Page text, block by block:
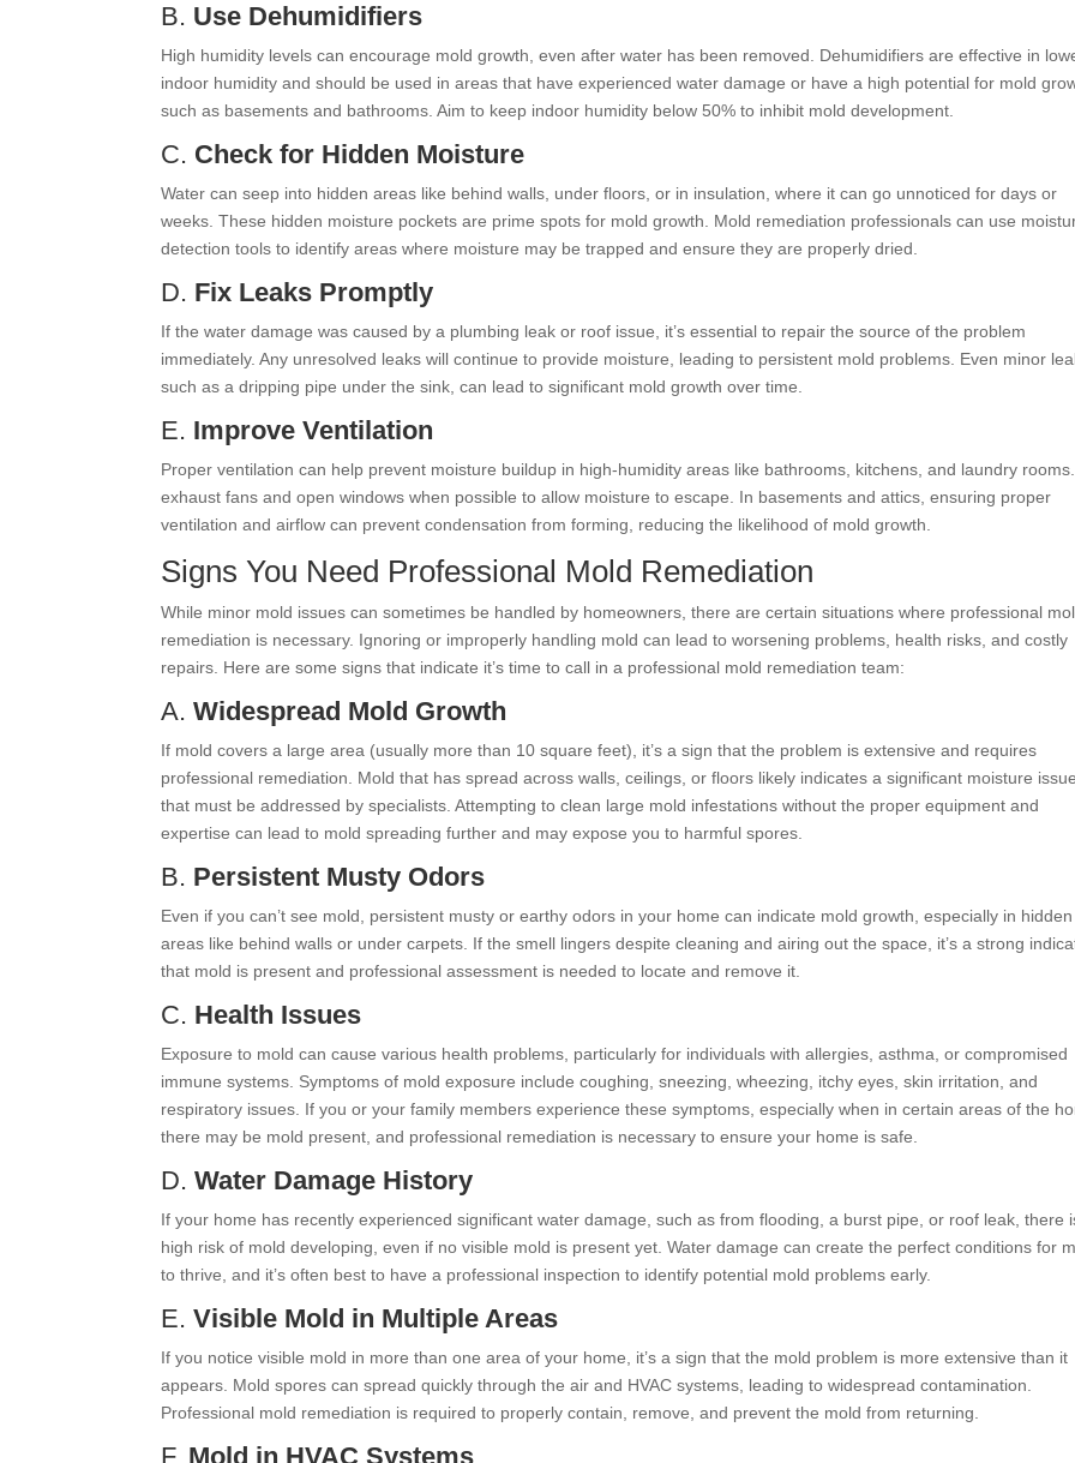
B. Use Dehumidifiers
High humidity levels can encourage mold growth, even after water has been removed. Dehumidifiers are effective in
indoor humidity and should be used in areas that have experienced water damage or have a high potential for mold
such as basements and bathrooms. Aim to keep indoor humidity below 50% to inhibit mold development.
C. Check for Hidden Moisture
Water can seep into hidden areas like behind walls, under floors, or in insulation, where it can go unnoticed for days or
weeks. These hidden moisture pockets are prime spots for mold growth. Mold remediation professionals can use
detection tools to identify areas where moisture may be trapped and ensure they are properly dried.
D. Fix Leaks Promptly
If the water damage was caused by a plumbing leak or roof issue, it’s essential to repair the source of the problem
immediately. Any unresolved leaks will continue to provide moisture, leading to persistent mold problems. Even minor
such as a dripping pipe under the sink, can lead to significant mold growth over time.
E. Improve Ventilation
Proper ventilation can help prevent moisture buildup in high-humidity areas like bathrooms, kitchens, and laundry
exhaust fans and open windows when possible to allow moisture to escape. In basements and attics, ensuring proper
ventilation and airflow can prevent condensation from forming, reducing the likelihood of mold growth.
Signs You Need Professional Mold Remediation
While minor mold issues can sometimes be handled by homeowners, there are certain situations where professional
remediation is necessary. Ignoring or improperly handling mold can lead to worsening problems, health risks, and costly
repairs. Here are some signs that indicate it’s time to call in a professional mold remediation team:
A.Widespread Mold Growth
If mold covers a large area (usually more than 10 square feet), it’s a sign that the problem is extensive and requires
professional remediation. Mold that has spread across walls, ceilings, or floors likely indicates a significant moisture issue
that must be addressed by specialists. Attempting to clean large mold infestations without the proper equipment and
expertise can lead to mold spreading further and may expose you to harmful spores.
B. Persistent Musty Odors
Even if you can’t see mold, persistent musty or earthy odors in your home can indicate mold growth, especially in hidden
areas like behind walls or under carpets. If the smell lingers despite cleaning and airing out the space, it’s a strong
that mold is present and professional assessment is needed to locate and remove it.
C. Health Issues
Exposure to mold can cause various health problems, particularly for individuals with allergies, asthma, or compromised
immune systems. Symptoms of mold exposure include coughing, sneezing, wheezing, itchy eyes, skin irritation, and
respiratory issues. If you or your family members experience these symptoms, especially when in certain areas of the
there may be mold present, and professional remediation is necessary to ensure your home is safe.
D.Water Damage History
If your home has recently experienced significant water damage, such as from flooding, a burst pipe, or roof leak, there
high risk of mold developing, even if no visible mold is present yet. Water damage can create the perfect conditions for
to thrive, and it’s often best to have a professional inspection to identify potential mold problems early.
E.Visible Mold in Multiple Areas
If you notice visible mold in more than one area of your home, it’s a sign that the mold problem is more extensive than it
appears. Mold spores can spread quickly through the air and HVAC systems, leading to widespread contamination.
Professional mold remediation is required to properly contain, remove, and prevent the mold from returning.
F. Mold in HVAC Systems